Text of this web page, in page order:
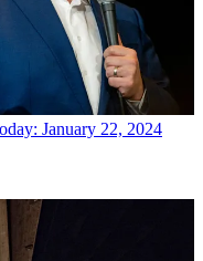
January 22, 2024